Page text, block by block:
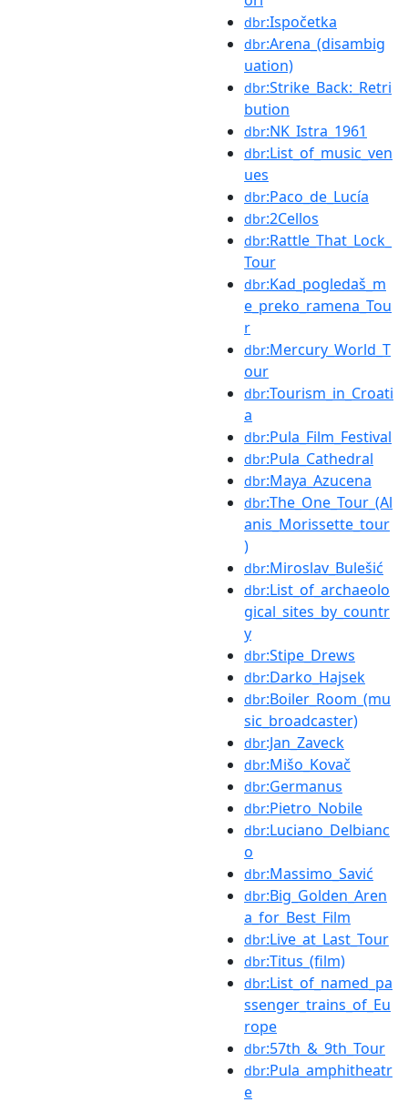
dbr:Ispočetka
dbr:Arena_(disambig
uation)
dbr:Strike_Back:_Retri
bution
dbr:NK_Istra_1961
dbr:List_of_music_ven
ues
dbr:Paco_de_Lucía
dbr:2Cellos
dbr:Rattle_That_Lock_
Tour
dbr:Kad_pogledaš_m
e_preko_ramena_Tou
r
dbr:Mercury_World_T
our
dbr:Tourism_in_Croati
a
dbr:Pula_Film_Festival
dbr:Pula_Cathedral
dbr:Maya_Azucena
dbr:The_One_Tour_(Al
anis_Morissette_tour
)
dbr:Miroslav_Bulešić
dbr:List_of_archaeolo
gical_sites_by_countr
y
dbr:Stipe_Drews
dbr:Darko_Hajsek
dbr:Boiler_Room_(mu
sic_broadcaster)
dbr:Jan_Zaveck
dbr:Mišo_Kovač
dbr:Germanus
dbr:Pietro_Nobile
dbr:Luciano_Delbianc
o
dbr:Massimo_Savić
dbr:Big_Golden_Aren
a_for_Best_Film
dbr:Live_at_Last_Tour
dbr:Titus_(film)
dbr:List_of_named_pa
ssenger_trains_of_Eu
rope
dbr:57th_&_9th_Tour
dbr:Pula_amphitheatr
e